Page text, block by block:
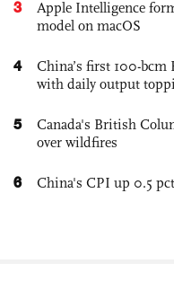
3
Apple Intelligence
model on macOS
4
China’s first 100-bcm
with daily output
5
Canada's British
over wildfires
6 China's CPI up 0.5